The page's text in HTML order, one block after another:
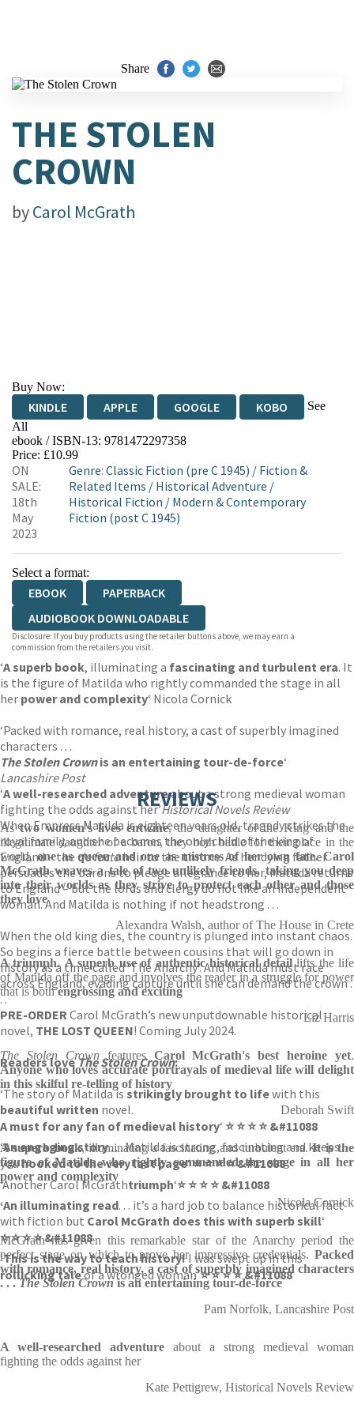
Share
THE STOLEN
CROWN
byCarol McGrath
Buy Now:
KINDLE APPLE GOOGLE KOBO
See
All
EBOOKS.COM BOOKSHOP.ORG
ebook / ISBN-13: 9781472297358
Price: £10.99
ON
SALE:
18th
May
2023
Genre:Classic Fiction (pre C 1945) / Fiction &
Related Items / Historical Adventure /
Historical Fiction / Modern & Contemporary
Fiction (post C 1945)
Select a format:
EBOOK
PAPERBACK
AUDIOBOOK DOWNLOADABLE
Disclosure: If you buy products using the retailer buttons above, we may earn a
commission from the retailers you visit.
‘A superb book, illuminating a fascinating and turbulent era. It
is the figure of Matilda who rightly commanded the stage in all
her power and complexity‘ Nicola Cornick
‘Packed with romance, real history, a cast of superbly imagined
characters . . .
The Stolen Crownis an entertaining tour-de-force‘
Lancashire Post
‘A well-researched adventureabout a strong medieval woman
fighting the odds against her’Historical Novels Review
When Empress Matilda is eighteen years old, tragedy strikes the
royal family, and she becomes the only child of the king of
England – the de factoheir to the throne. As her dying father
persuades the barons to pledge allegiance to her, Matilda returns
to England – but the lords and clergy do not like an independent
woman. And Matilda is nothing if not headstrong . . .
When the old king dies, the country is plunged into instant chaos.
So begins a fierce battle between cousins that will go down in
history as a time called ‘The Anarchy’. And Matilda must race
across England, evading capture until she can demand the crown .
. .
PRE-ORDER Carol McGrath’s new unputdownable historical
novel, THE LOST QUEEN! Coming July 2024.
Readers loveThe Stolen Crown:
‘The story of Matilda isstrikingly brought to lifewith this
beautiful written novel.
A must for any fan of medieval history‘ ⭐ ⭐ ⭐ ⭐ &#11088
‘An engaging story. . . Matilda is strong, fascinating and keeps
youhooked to the very last page‘⭐ ⭐ ⭐ ⭐ &#11088
‘Another Carol McGrathtriumph‘⭐ ⭐ ⭐ ⭐ &#11088
‘An illuminating read. . . it’s a hard job to balance historical fact
with fiction but Carol McGrath does this with superb skill‘
⭐ ⭐ ⭐ ⭐ &#11088
‘This is the way to teach history!I was swept up in this
rollicking taleof a wronged woman’⭐ ⭐ ⭐ ⭐ &#11088
REVIEWS
Astwo women's lives entwine, the daughter of the King and the
illegitimate daughter of a baron, they both battle for their place in the
world,one as queen and one as mistress of her own fate. Carol
McGrath weaves a tale of two unlikely friends, taking you deep
into their worlds as they strive to protect each other and those
they love
Alexandra Walsh, author of The House in Crete
A triumph. A superb use of authentic historical detaillifts the life
of Matilda off the page and involves the reader in a struggle for power
that is bothengrossing and exciting
Liz Harris
The Stolen Crownfeatures Carol McGrath's best heroine yet.
Anyone who loves accurate portrayals of medieval life will delight
in this skilful re-telling of history
Deborah Swift
A superb book, illuminating a fascinating and turbulent era.It is the
figure of Matilda who rightly commanded the stage in all her
power and complexity
Nicola Cornick
McGrath has given this remarkable star of the Anarchy period the
perfect stage on which to prove her impressive credentials. Packed
with romance, real history, a cast of superbly imagined characters
. . .The Stolen Crownis an entertaining tour-de-force
Pam Norfolk, Lancashire Post
A well-researched adventure about a strong medieval woman
fighting the odds against her
Kate Pettigrew, Historical Novels Review